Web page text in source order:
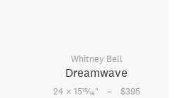
Whitney Bell
Dreamwave
24 × 1515⁄16" – $395